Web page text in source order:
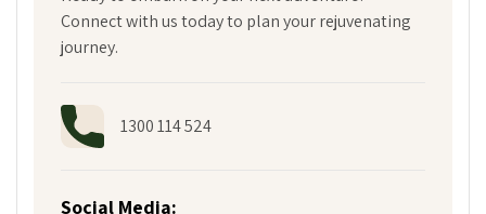
Connect with us today to plan your rejuvenating
journey.
1300 114 524
Social Media: